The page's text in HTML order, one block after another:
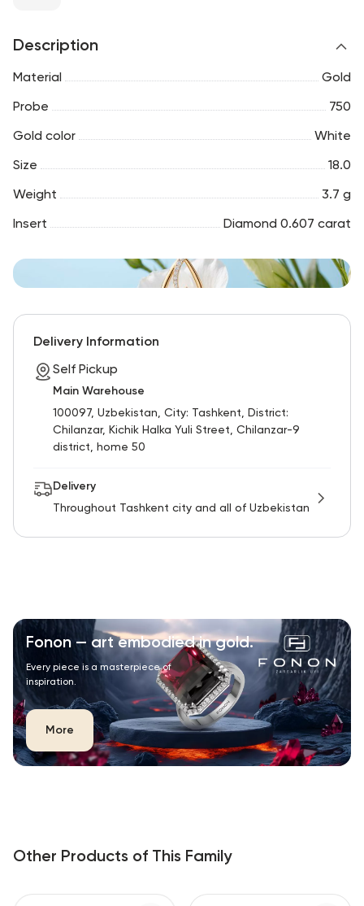
Description
Material Gold
Probe 750
Gold color White
Size 18.0
Weight 3.7 g
Insert Diamond 0.607 carat
Delivery Information
Self Pickup
Main Warehouse
100097, Uzbekistan, City: Tashkent, District:
Chilanzar, Kichik Halka Yuli Street, Chilanzar-9
district, home 50
Delivery
Throughout Tashkent city and all of Uzbekistan
Fonon — art embodied in gold.
Every piece is a masterpiece of
inspiration.
More
Other Products of This Family